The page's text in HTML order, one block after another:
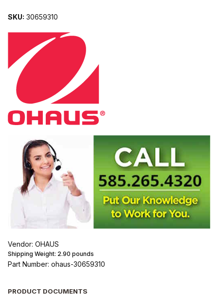
SKU: 30659310
Vendor: OHAUS
Shipping Weight: 2.90 pounds
Part Number: ohaus-30659310
PRODUCT DOCUMENTS